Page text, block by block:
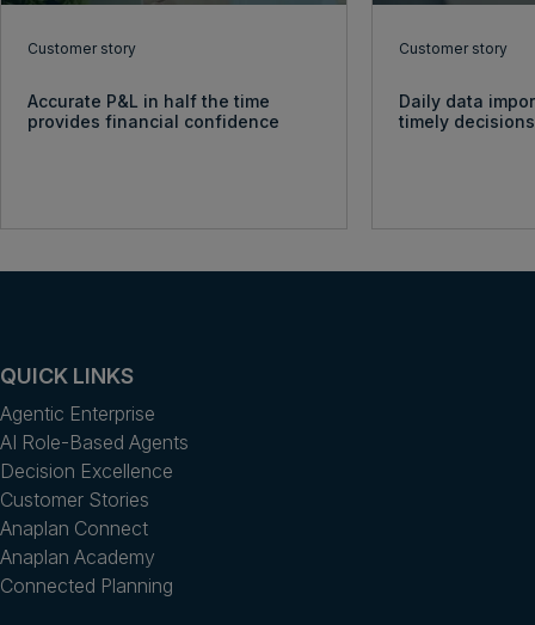
Customer story
Accurate P&L in half the time
provides financial confidence
Customer story
Daily data
timely decisions
QUICK LINKS
Agentic Enterprise
AI Role-Based Agents
Decision Excellence
Customer Stories
Anaplan Connect
Anaplan Academy
Connected Planning